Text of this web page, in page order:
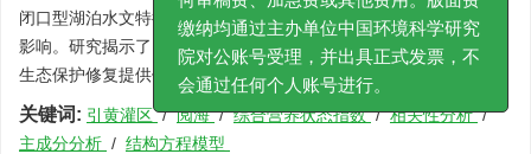
闭口型湖泊水文特征，造成其营养状态变化主要受磷和物理因子的
影响。研究揭示了阅海营养状态演变过程的主控因子，可为阅海水
生态保护修复提供依据。
关键词: 引黄灌区/阅海/综合营养状态指数/相关性分析/
主成分分析 / 结构方程模型
何审稿费、加急费或其他费用。版面费
缴纳均通过主办单位中国环境科学研究
院对公账号受理，并出具正式发票，不
会通过任何个人账号进行。